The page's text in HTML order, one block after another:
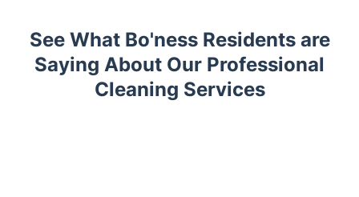
See What Bo'ness Residents are
Saying About Our Professional
Cleaning Services